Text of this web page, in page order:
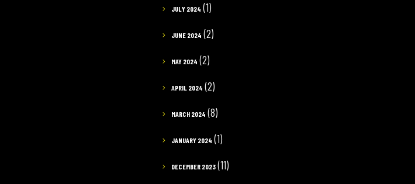
JULY 2024 (1)
JUNE 2024 (2)
MAY 2024 (2)
APRIL 2024 (2)
MARCH 2024 (8)
JANUARY 2024 (1)
DECEMBER 2023 (11)